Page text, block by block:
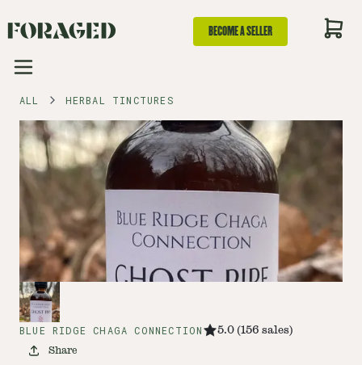
BECOME A SELLER
ALL HERBAL TINCTURES
BLUE RIDGE CHAGA CONNECTION 5.0 (156 sales)
Share